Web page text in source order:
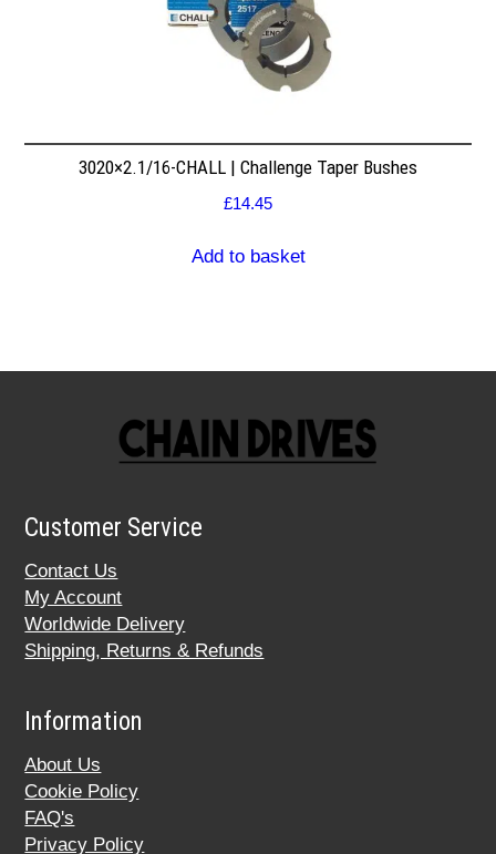
3020×2.1/16-CHALL | Challenge Taper Bushes
£14.45
Add to basket
Customer Service
Contact Us
My Account
Worldwide Delivery
Shipping, Returns & Refunds
Information
About Us
Cookie Policy
FAQ's
Privacy Policy